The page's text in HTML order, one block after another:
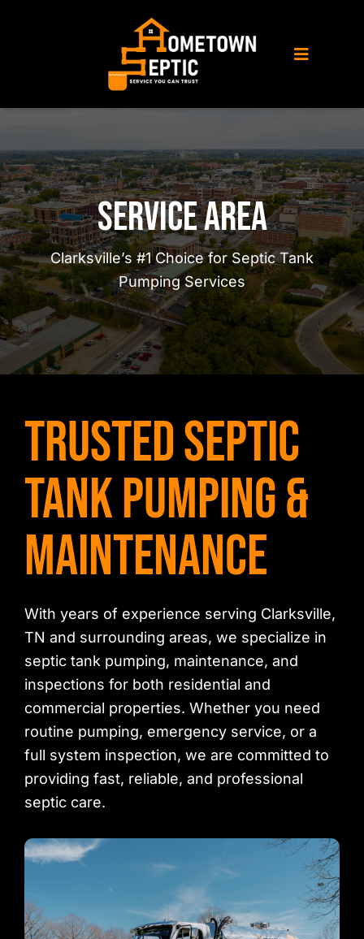
Toggle
About Us
Septic Service
Porta Potty Rental
Service Area
Service Area
Clarksville’s #1 Choice for Septic Tank
Pumping Services
Trusted Septic
Tank Pumping &
Maintenance
With years of experience serving Clarksville,
TN and surrounding areas, we specialize in
septic tank pumping, maintenance, and
inspections for both residential and
commercial properties. Whether you need
routine pumping, emergency service, or a
full system inspection, we are committed to
providing fast, reliable, and professional
septic care.